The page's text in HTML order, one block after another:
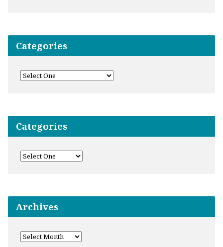
Categories
Categories
Archives